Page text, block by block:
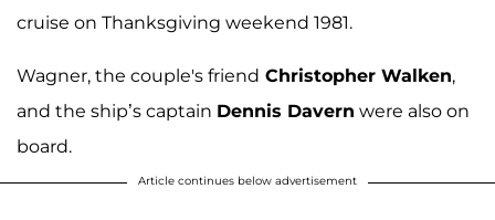
cruise on Thanksgiving weekend 1981.
Wagner, the couple's friend Christopher Walken,
and the ship’s captain Dennis Davern were also on
board.
Article continues below advertisement